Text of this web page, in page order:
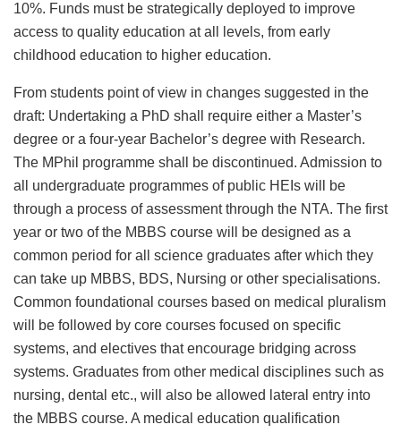
10%. Funds must be strategically deployed to improve
access to quality education at all levels, from early
childhood education to higher education.
From students point of view in changes suggested in the
draft: Undertaking a PhD shall require either a Master’s
degree or a four-year Bachelor’s degree with Research.
The MPhil programme shall be discontinued. Admission to
all undergraduate programmes of public HEIs will be
through a process of assessment through the NTA. The first
year or two of the MBBS course will be designed as a
common period for all science graduates after which they
can take up MBBS, BDS, Nursing or other specialisations.
Common foundational courses based on medical pluralism
will be followed by core courses focused on specific
systems, and electives that encourage bridging across
systems. Graduates from other medical disciplines such as
nursing, dental etc., will also be allowed lateral entry into
the MBBS course. A medical education qualification